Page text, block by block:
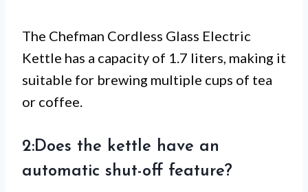
The Chefman Cordless Glass Electric
Kettle has a capacity of 1.7 liters, making it
suitable for brewing multiple cups of tea
or coffee.
2:Does the kettle have an
automatic shut-off feature?